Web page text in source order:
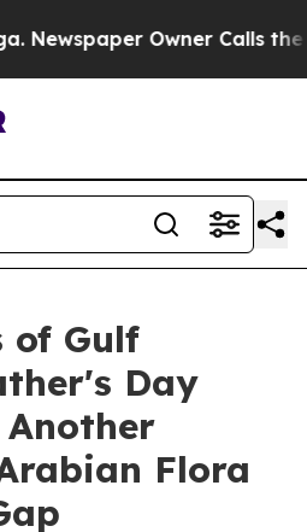
Owner Calls the
of Gulf
Day
Flora